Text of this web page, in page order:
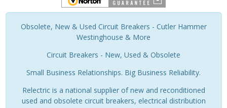
Obsolete, New & Used Circuit Breakers - Cutler Hammer
Westinghouse & More
Circuit Breakers - New, Used & Obsolete
Small Business Relationships. Big Business Reliability.
Relectric is a national supplier of new and reconditioned
used and obsolete circuit breakers, electrical distribution